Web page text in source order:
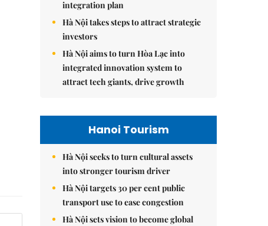
integration plan
Hà Nội takes steps to attract strategic
investors
Hà Nội aims to turn Hòa Lạc into
integrated innovation system to
attract tech giants, drive growth
Hanoi Tourism
Hà Nội seeks to turn cultural assets
into stronger tourism driver
Hà Nội targets 30 per cent public
transport use to ease congestion
Hà Nội sets vision to become global